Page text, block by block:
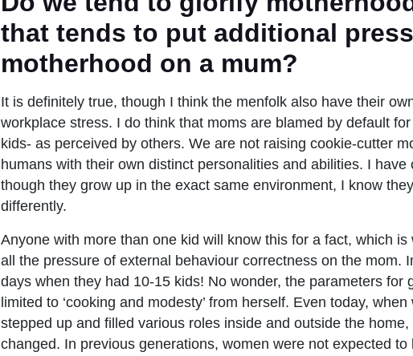
that tends to put additional
motherhood on a mum?
It is definitely true, though I think the menfolk also have their
workplace stress. I do think that moms are blamed by default for
kids- as perceived by others. We are not raising cookie-cutter
humans with their own distinct personalities and abilities. I have
though they grow up in the exact same environment, I know
differently.
Anyone with more than one kid will know this for a fact, which is
all the pressure of external behaviour correctness on the mom.
days when they had 10-15 kids! No wonder, the parameters for
limited to ‘cooking and modesty’ from herself. Even today,
stepped up and filled various roles inside and outside the
changed. In previous generations, women were not expected